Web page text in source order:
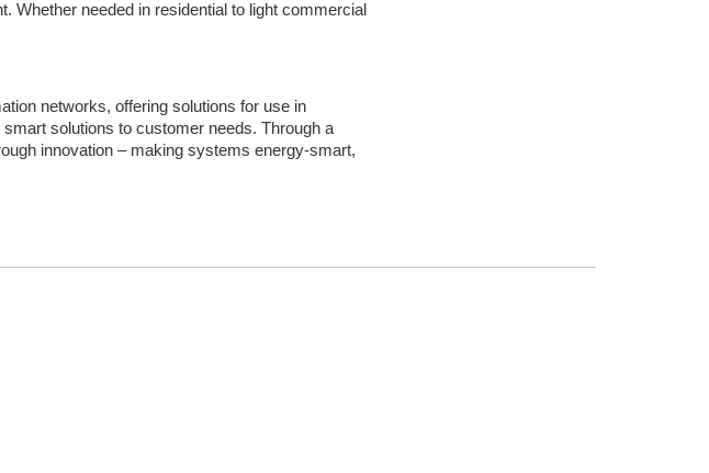
Whether needed in residential to light commercial
networks, offering solutions for use in
solutions to customer needs. Through a
innovation – making systems energy-smart,